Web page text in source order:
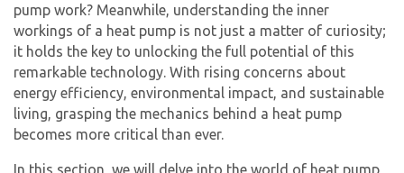
pump work? Meanwhile, understanding the inner
workings of a heat pump is not just a matter of curiosity;
it holds the key to unlocking the full potential of this
remarkable technology. With rising concerns about
energy efficiency, environmental impact, and sustainable
living, grasping the mechanics behind a heat pump
becomes more critical than ever.
In this section, we will delve into the world of heat pump